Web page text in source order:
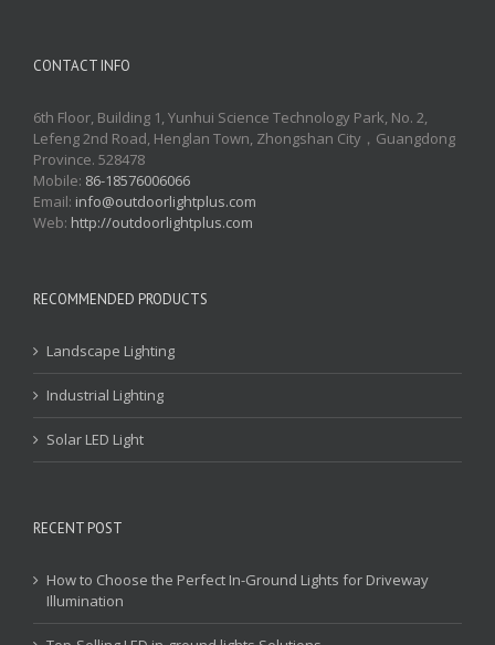
CONTACT INFO
6th Floor, Building 1, Yunhui Science Technology Park, No. 2,
Lefeng 2nd Road, Henglan Town, Zhongshan City，Guangdong
Province. 528478
Mobile: 86-18576006066
Email: info@outdoorlightplus.com
Web: http://outdoorlightplus.com
RECOMMENDED PRODUCTS
Landscape Lighting
Industrial Lighting
Solar LED Light
RECENT POST
How to Choose the Perfect In-Ground Lights for Driveway
Illumination